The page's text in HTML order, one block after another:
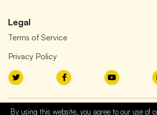
Legal
Terms of Service
Privacy Policy
By using this website, you agree to our use of